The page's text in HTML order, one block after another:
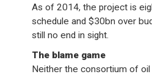
As of 2014, the project is
schedule and $30bn over
still no end in sight.
The blame game
Neither the consortium of